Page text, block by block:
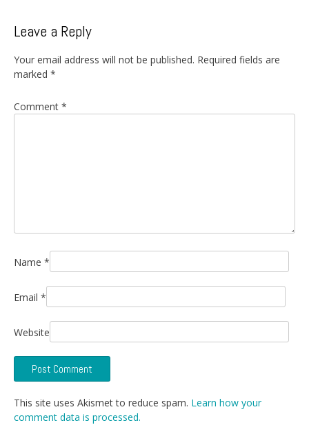
Leave a Reply
Your email address will not be published. Required fields are
marked *
Comment *
Name *
Email *
Website
This site uses Akismet to reduce spam. Learn how your
comment data is processed.